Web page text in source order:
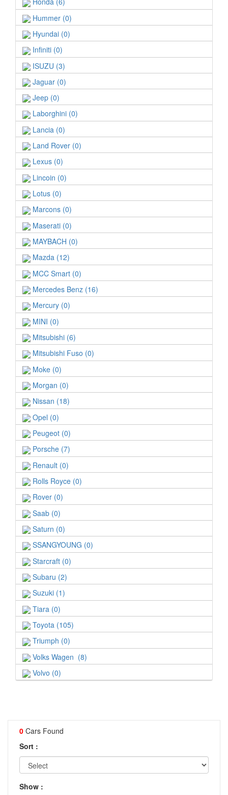
Hummer (0)
Hyundai (0)
Infiniti (0)
ISUZU (3)
Jaguar (0)
Jeep (0)
Laborghini (0)
Lancia (0)
Land Rover (0)
Lexus (0)
Lincoin (0)
Lotus (0)
Marcons (0)
Maserati (0)
MAYBACH (0)
Mazda (12)
MCC Smart (0)
Mercedes Benz (16)
Mercury (0)
MINI (0)
Mitsubishi (6)
Mitsubishi Fuso (0)
Moke (0)
Morgan (0)
Nissan (18)
Opel (0)
Peugeot (0)
Porsche (7)
Renault (0)
Rolls Royce (0)
Rover (0)
Saab (0)
Saturn (0)
SSANGYOUNG (0)
Starcraft (0)
Subaru (2)
Suzuki (1)
Tiara (0)
Toyota (105)
Triumph (0)
Volks Wagen (8)
Volvo (0)
0 Cars Found
Sort :
Show :